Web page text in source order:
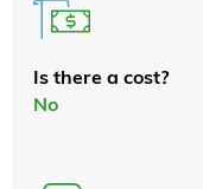
Is there a cost?
No